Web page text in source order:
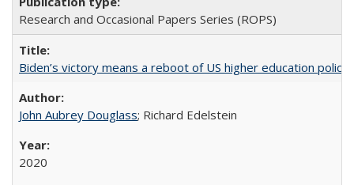
Research and Occasional Papers Series (ROPS)
Biden’s victory means a reboot of US higher education policy
John Aubrey Douglass; Richard Edelstein
2020